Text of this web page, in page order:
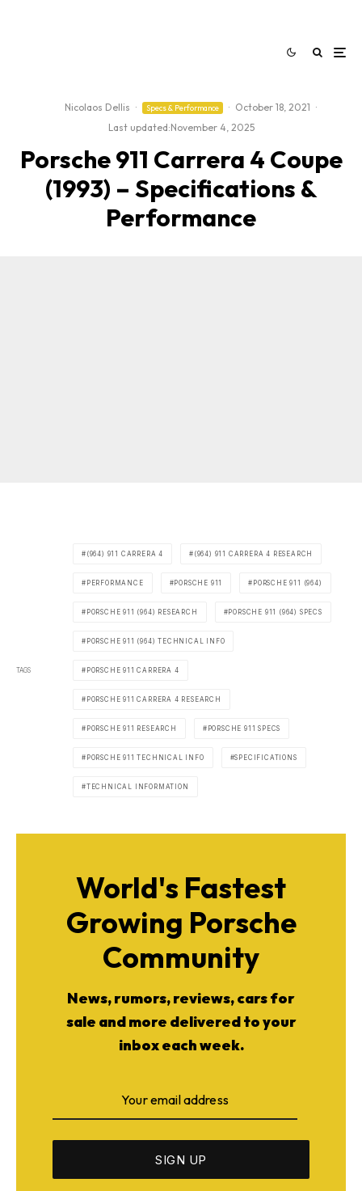
Nicolaos Dellis · Specs & Performance · October 18, 2021 ·
Last updated:November 4, 2025
Porsche 911 Carrera 4 Coupe
(1993) – Specifications &
Performance
TAGS
(964) 911 CARRERA 4 (964) 911 CARRERA 4 RESEARCH
PERFORMANCE PORSCHE 911 PORSCHE 911 (964)
PORSCHE 911 (964) RESEARCH PORSCHE 911 (964) SPECS
PORSCHE 911 (964) TECHNICAL INFO
PORSCHE 911 CARRERA 4
PORSCHE 911 CARRERA 4 RESEARCH
PORSCHE 911 RESEARCH PORSCHE 911 SPECS
PORSCHE 911 TECHNICAL INFO SPECIFICATIONS
TECHNICAL INFORMATION
World's Fastest
Growing Porsche
Community
News, rumors, reviews, cars for
sale and more delivered to your
inbox each week.